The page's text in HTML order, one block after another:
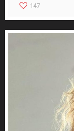
147